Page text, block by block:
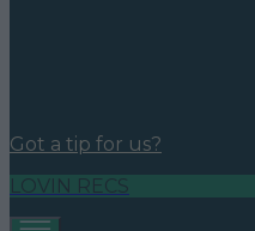
Got a tip for us?
LOVIN RECS